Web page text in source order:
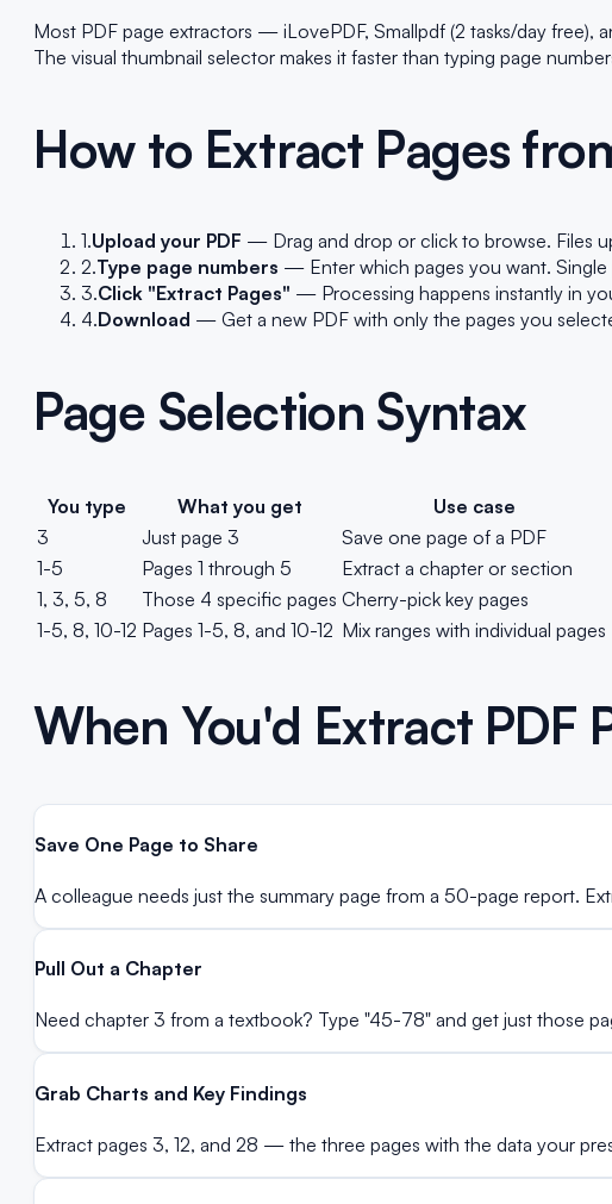
Most PDF page extractors — iLovePDF, Smallpdf (2 tasks/day
The visual thumbnail selector makes it faster than typing page
How to Extract Pages
1.Upload your PDF — Drag and drop or click to browse. Files
2.Type page numbers — Enter which pages you want. Single
3.Click "Extract Pages" — Processing happens instantly in
4.Download — Get a new PDF with only the pages you
Page Selection Syntax
You type What you get
Use case
3
Just page 3
Save one page of a PDF
1-5
Pages 1 through 5
Extract a chapter or section
1, 3, 5, 8
Those 4 specific pages Cherry-pick key pages
1-5, 8, 10-12 Pages 1-5, 8, and 10-12 Mix ranges with individual pages
When You'd Extract PDF
Save One Page to Share
A colleague needs just the summary page from a 50-page report.
Pull Out a Chapter
Need chapter 3 from a textbook? Type "45-78" and get just those
Grab Charts and Key Findings
Extract pages 3, 12, and 28 — the three pages with the data your